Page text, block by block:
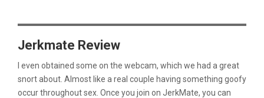
Jerkmate Review
I even obtained some on the webcam, which we had a great
snort about. Almost like a real couple having something goofy
occur throughout sex. Once you join on JerkMate, you can